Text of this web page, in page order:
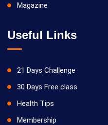
Magazine
Useful Links
21 Days Challenge
30 Days Free class
Health Tips
Membership